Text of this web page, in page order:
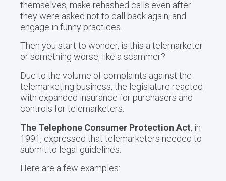
themselves, make rehashed calls even after
they were asked not to call back again, and
engage in funny practices.
Then you start to wonder, is this a telemarketer
or something worse, like a scammer?
Due to the volume of complaints against the
telemarketing business, the legislature reacted
with expanded insurance for purchasers and
controls for telemarketers.
The Telephone Consumer Protection Act, in
1991, expressed that telemarketers needed to
submit to legal guidelines.
Here are a few examples: